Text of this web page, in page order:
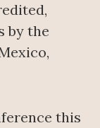
by the
this